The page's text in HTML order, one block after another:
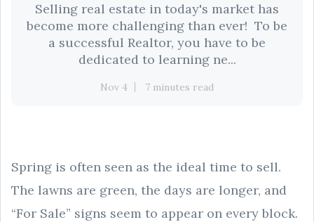
Selling real estate in today's market has
become more challenging than ever! To be
a successful Realtor, you have to be
dedicated to learning ne...
Nov 4 7 minutes read
Spring is often seen as the ideal time to sell.
The lawns are green, the days are longer, and
“For Sale” signs seem to appear on every block.